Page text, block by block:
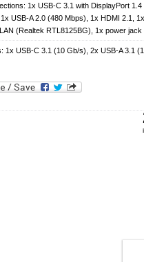
1x USB-C 3.1 with DisplayPort 1.4
USB-A 2.0 (480 Mbps), 1x HDMI 2.1,
(Realtek RTL8125BG), 1x power jack
1x USB-C 3.1 (10 Gb/s), 2x USB-A 3.1